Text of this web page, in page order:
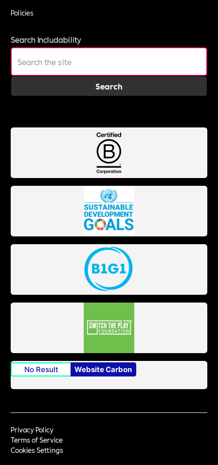
Policies
Search Includability
No Result Website Carbon
Privacy Policy
Terms of Service
Cookies Settings